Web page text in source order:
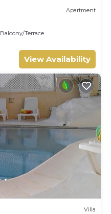
Apartment
Balcony/Terrace
View Availability
Villa